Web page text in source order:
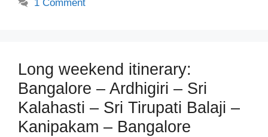
1 Comment
Long weekend itinerary:
Bangalore – Ardhigiri – Sri
Kalahasti – Sri Tirupati Balaji –
Kanipakam – Bangalore